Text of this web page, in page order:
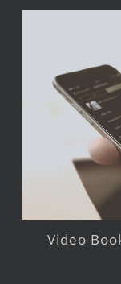
Video